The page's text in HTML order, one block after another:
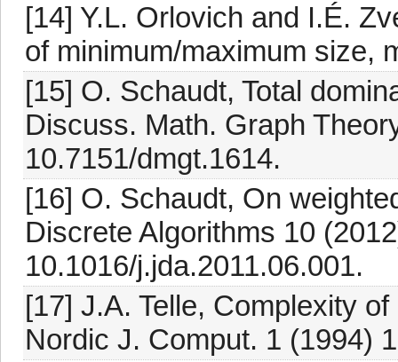
[14] Y.L. Orlovich and I.É.
of minimum/maximum size,
[15] O. Schaudt, Total
Discuss. Math. Graph
10.7151/dmgt.1614.
[16] O. Schaudt, On
Discrete Algorithms 10
10.1016/j.jda.2011.06.001.
[17] J.A. Telle, Complexity
Nordic J. Comput. 1 (1994)